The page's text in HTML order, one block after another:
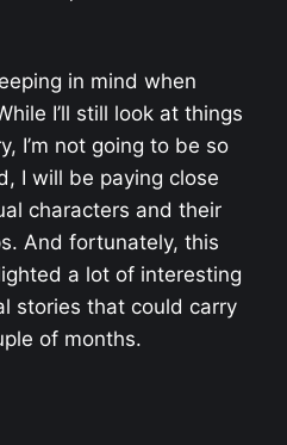
in mind when
I’ll still look at things
I’m not going to be so
I will be paying close
characters and their
And fortunately, this
a lot of interesting
stories that could carry
of months.